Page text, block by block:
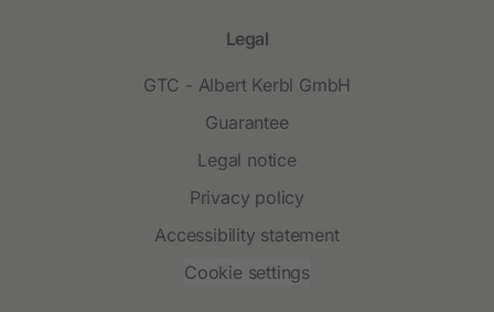
Legal
GTC - Albert Kerbl GmbH
Guarantee
Legal notice
Privacy policy
Accessibility statement
Cookie settings